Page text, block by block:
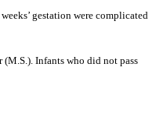
gestation were complicated
(M.S.). Infants who did not pass